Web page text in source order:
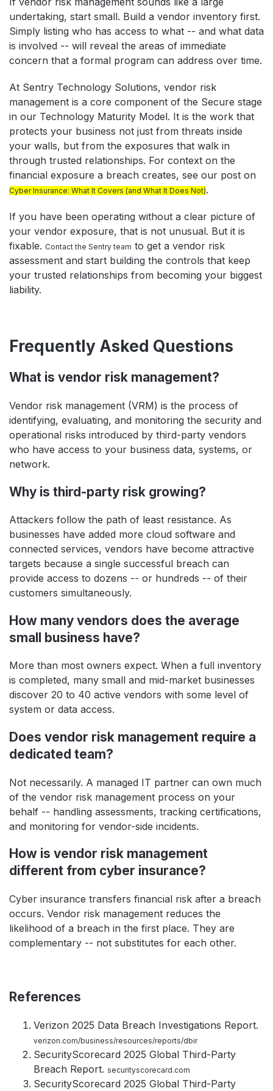
undertaking, start small. Build a vendor inventory first.
Simply listing who has access to what -- and what data
is involved -- will reveal the areas of immediate
concern that a formal program can address over time.
At Sentry Technology Solutions, vendor risk
management is a core component of the Secure stage
in our Technology Maturity Model. It is the work that
protects your business not just from threats inside
your walls, but from the exposures that walk in
through trusted relationships. For context on the
financial exposure a breach creates, see our post on
Cyber Insurance: What It Covers (and What It Does Not).
If you have been operating without a clear picture of
your vendor exposure, that is not unusual. But it is
fixable. Contact the Sentry team to get a vendor risk
assessment and start building the controls that keep
your trusted relationships from becoming your biggest
liability.
Frequently Asked Questions
What is vendor risk management?
Vendor risk management (VRM) is the process of
identifying, evaluating, and monitoring the security and
operational risks introduced by third-party vendors
who have access to your business data, systems, or
network.
Why is third-party risk growing?
Attackers follow the path of least resistance. As
businesses have added more cloud software and
connected services, vendors have become attractive
targets because a single successful breach can
provide access to dozens -- or hundreds -- of their
customers simultaneously.
How many vendors does the average
small business have?
More than most owners expect. When a full inventory
is completed, many small and mid-market businesses
discover 20 to 40 active vendors with some level of
system or data access.
Does vendor risk management require a
dedicated team?
Not necessarily. A managed IT partner can own much
of the vendor risk management process on your
behalf -- handling assessments, tracking certifications,
and monitoring for vendor-side incidents.
How is vendor risk management
different from cyber insurance?
Cyber insurance transfers financial risk after a breach
occurs. Vendor risk management reduces the
likelihood of a breach in the first place. They are
complementary -- not substitutes for each other.
References
Verizon 2025 Data Breach Investigations Report.
verizon.com/business/resources/reports/dbir
SecurityScorecard 2025 Global Third-Party
Breach Report. securityscorecard.com
SecurityScorecard 2025 Global Third-Party